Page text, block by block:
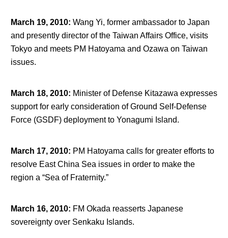
March 19, 2010: Wang Yi, former ambassador to Japan
and presently director of the Taiwan Affairs Office, visits
Tokyo and meets PM Hatoyama and Ozawa on Taiwan
issues.
March 18, 2010: Minister of Defense Kitazawa expresses
support for early consideration of Ground Self-Defense
Force (GSDF) deployment to Yonagumi Island.
March 17, 2010: PM Hatoyama calls for greater efforts to
resolve East China Sea issues in order to make the
region a “Sea of Fraternity.”
March 16, 2010: FM Okada reasserts Japanese
sovereignty over Senkaku Islands.